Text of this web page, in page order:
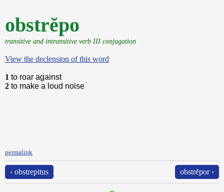
obstrĕpo
transitive and intransitive verb III conjugation
View the declension of this word
1 to roar against
2 to make a loud noise
permalink
‹ obstrepitus obstrĕpor ›